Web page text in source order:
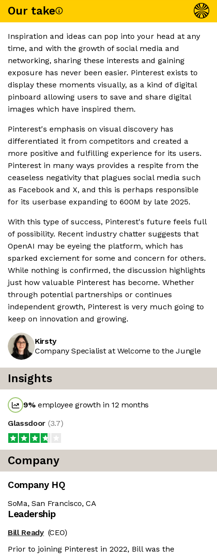
Our take
Inspiration and ideas can pop into your head at any
time, and with the growth of social media and
networking, sharing these interests and gaining
exposure has never been easier. Pinterest exists to
display these moments visually, as a kind of digital
pinboard allowing users to save and share digital
images which have inspired them.
Pinterest's emphasis on visual discovery has
differentiated it from competitors and created a
more positive and fulfilling experience for its users.
Pinterest in many ways provides a respite from the
ceaseless negativity that plagues social media such
as Facebook and X, and this is perhaps responsible
for its userbase expanding to 600M by late 2025.
With this type of success, Pinterest's future feels full
of possibility. Recent industry chatter suggests that
OpenAI may be eyeing the platform, which has
sparked exciement for some and concern for others.
While nothing is confirmed, the discussion highlights
just how valuable Pinterest has become. Whether
through potential partnerships or continues
independent growth, Pinterest is very much going to
keep on innovation and growing.
Kirsty
Company Specialist at Welcome to the Jungle
Insights
9%employee growth in 12 months
Glassdoor (3.7)
Company
Company HQ
SoMa, San Francisco, CA
Leadership
Bill Ready (CEO)
Prior to joining Pinterest in 2022, Bill was the